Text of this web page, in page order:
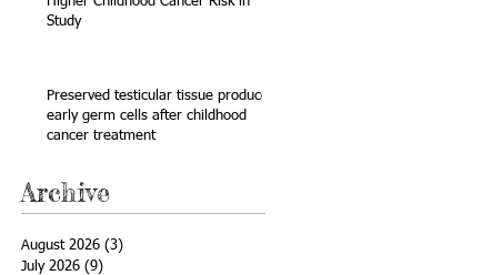
Study
Preserved testicular tissue produces
early germ cells after childhood
cancer treatment
Archive
August 2026 (3)
July 2026 (9)